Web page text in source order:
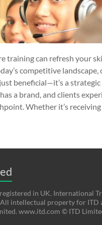
training can refresh your
competitive landscape,
beneficial—it’s a strategic
a brand, and clients
Whether it’s receiving
in UK. International
intellectual property for ITD
www.itd.com © ITD